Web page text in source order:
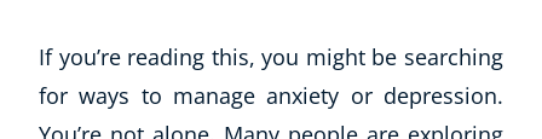
If you’re reading this, you might be searching
for ways to manage anxiety or depression.